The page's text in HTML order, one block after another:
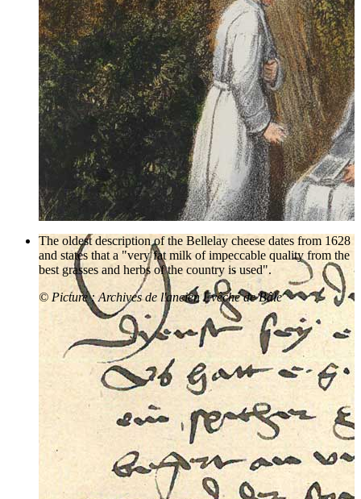
The oldest description of the Bellelay cheese dates from 1628
and states that a "very fat milk of impeccable quality from the
best grasses and herbs of the country is used".
© Picture : Archives de l'ancien Evêché de Bâle